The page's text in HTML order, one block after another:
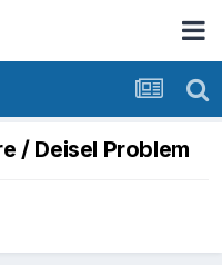
/ Deisel Problem